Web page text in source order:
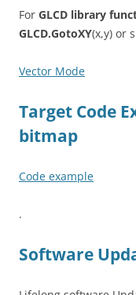
For GLCD library
GLCD.GotoXY(x,y) or
Vector Mode
Target Code
bitmap
Code example
.
Software